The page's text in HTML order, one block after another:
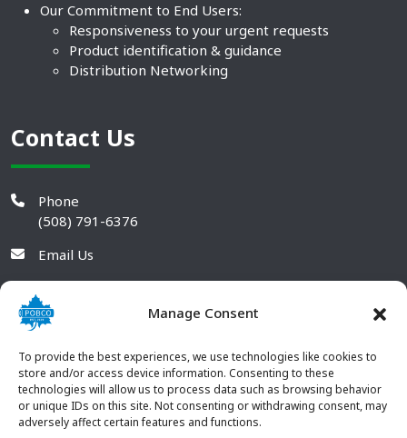
Manage Consent
To provide the best experiences, we use technologies like cookies to
store and/or access device information. Consenting to these
technologies will allow us to process data such as browsing behavior
or unique IDs on this site. Not consenting or withdrawing consent, may
adversely affect certain features and functions.
Our Commitment to End Users:
Responsiveness to your urgent requests
Product identification & guidance
Distribution Networking
Contact Us
Phone
(508) 791-6376
Email Us